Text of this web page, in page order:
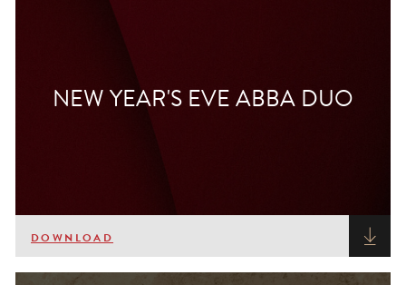
NEW YEAR'S EVE ABBA DUO
DOWNLOAD